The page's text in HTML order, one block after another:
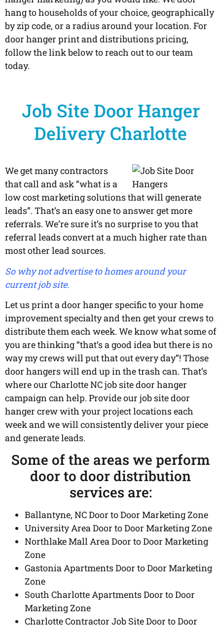
hang to households of your choice, geographically
by zip code, or a radius around your location. For
door hanger print and distributions pricing,
follow the link below to reach out to our team
today.
Job Site Door Hanger
Delivery Charlotte
We get many contractors
that call and ask “what is a
low cost marketing solutions that will generate
leads”. That’s an easy one to answer get more
referrals. We’re sure it’s no surprise to you that
referral leads convert at a much higher rate than
most other lead sources.
So why not advertise to homes around your
current job site.
Let us print a door hanger specific to your home
improvement specialty and then get your crews to
distribute them each week. We know what some of
you are thinking “that’s a good idea but there is no
way my crews will put that out every day”! Those
door hangers will end up in the trash can. That’s
where our Charlotte NC job site door hanger
campaign can help. Provide our job site door
hanger crew with your project locations each
week and we will consistently deliver your piece
and generate leads.
Some of the areas we perform
door to door distribution
services are:
Ballantyne, NC Door to Door Marketing Zone
University Area Door to Door Marketing Zone
Northlake Mall Area Door to Door Marketing
Zone
Gastonia Apartments Door to Door Marketing
Zone
South Charlotte Apartments Door to Door
Marketing Zone
Charlotte Contractor Job Site Door to Door